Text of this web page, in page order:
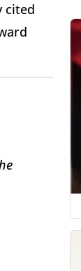
cited